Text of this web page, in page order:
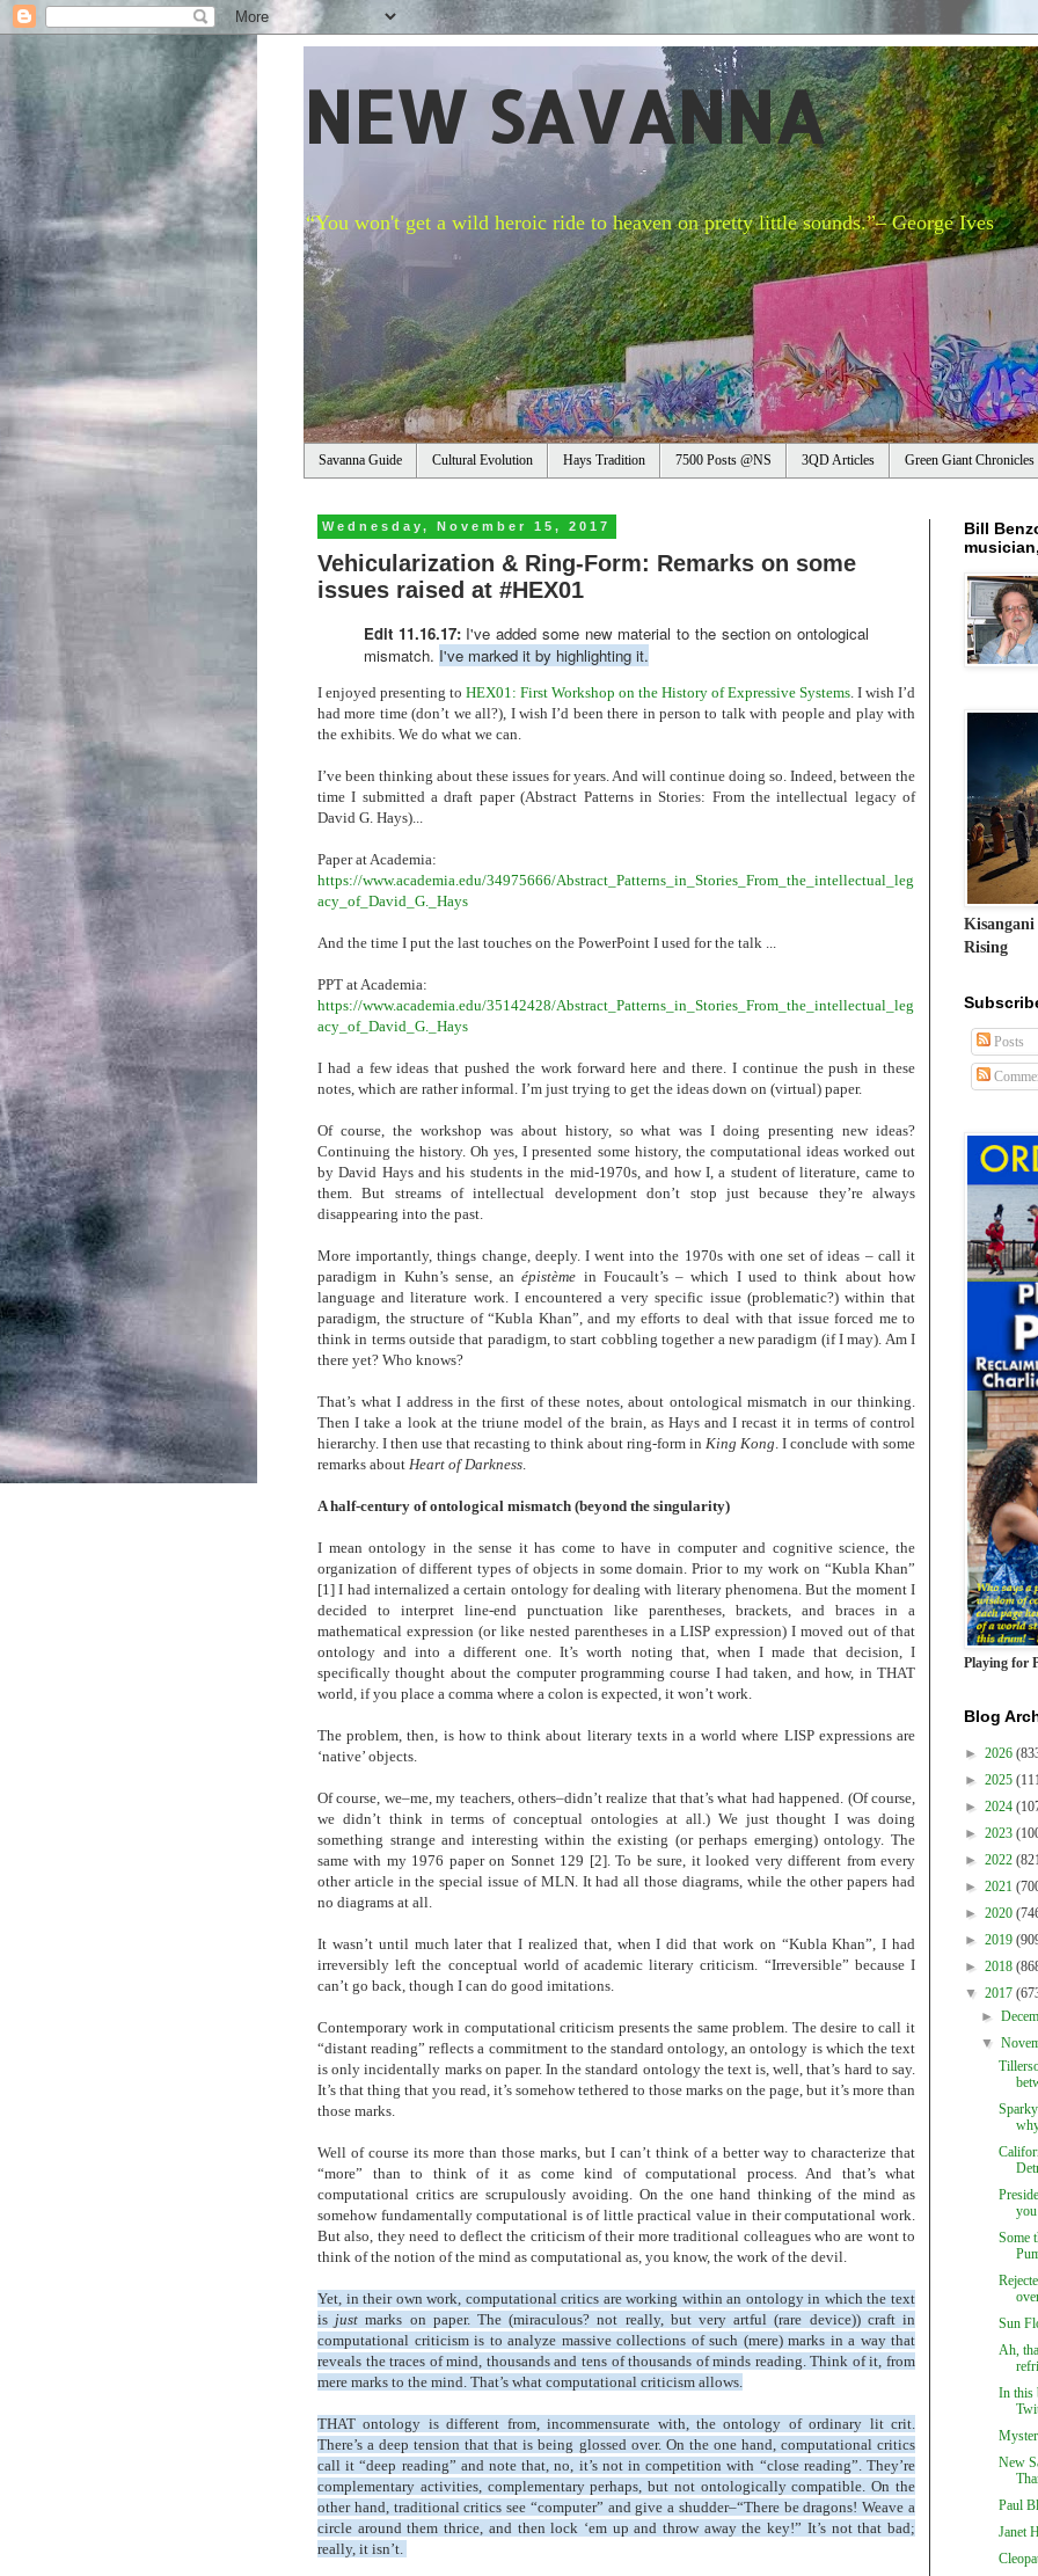
NEW SAVANNA
“You won't get a wild heroic ride to heaven on pretty little sounds.”– George Ives
Savanna Guide Cultural Evolution Hays Tradition 7500 Posts @NS 3QD Articles Green Giant Chronicles
Wednesday, November 15, 2017
Vehicularization & Ring-Form: Remarks on some
issues raised at #HEX01
Edit 11.16.17: I've added some new material to the section on ontological
mismatch. I've marked it by highlighting it.
I enjoyed presenting to HEX01: First Workshop on the History of Expressive Systems . I wish I’d
had more time (don’t we all?), I wish I’d been there in person to talk with people and play with
the exhibits. We do what we can.
I’ve been thinking about these issues for years. And will continue doing so. Indeed, between the
time I submitted a draft paper (Abstract Patterns in Stories: From the intellectual legacy of
David G. Hays)...
Paper at Academia:
https://www.academia.edu/34975666/Abstract_Patterns_in_Stories_From_the_intellectual_leg
acy_of_David_G._Hays
And the time I put the last touches on the PowerPoint I used for the talk ...
PPT at Academia:
https://www.academia.edu/35142428/Abstract_Patterns_in_Stories_From_the_intellectual_leg
acy_of_David_G._Hays
I had a few ideas that pushed the work forward here and there. I continue the push in these
notes, which are rather informal. I’m just trying to get the ideas down on (virtual) paper.
Of course, the workshop was about history, so what was I doing presenting new ideas?
Continuing the history. Oh yes, I presented some history, the computational ideas worked out
by David Hays and his students in the mid-1970s, and how I, a student of literature, came to
them. But streams of intellectual development don’t stop just because they’re always
disappearing into the past.
More importantly, things change, deeply. I went into the 1970s with one set of ideas – call it
paradigm in Kuhn’s sense, anépistème in Foucault’s – which I used to think about how
language and literature work. I encountered a very specific issue (problematic?) within that
paradigm, the structure of “Kubla Khan”, and my efforts to deal with that issue forced me to
think in terms outside that paradigm, to start cobbling together a new paradigm (if I may). Am I
there yet? Who knows?
That’s what I address in the first of these notes, about ontological mismatch in our thinking.
Then I take a look at the triune model of the brain, as Hays and I recast it in terms of control
hierarchy. I then use that recasting to think about ring-form in King Kong . I conclude with some
remarks about Heart of Darkness
A half-century of ontological mismatch (beyond the singularity)
I mean ontology in the sense it has come to have in computer and cognitive science, the
organization of different types of objects in some domain. Prior to my work on “Kubla Khan”
[1] I had internalized a certain ontology for dealing with literary phenomena. But the moment I
decided to interpret line-end punctuation like parentheses, brackets, and braces in a
mathematical expression (or like nested parentheses in a LISP expression) I moved out of that
ontology and into a different one. It’s worth noting that, when I made that decision, I
specifically thought about the computer programming course I had taken, and how, in THAT
world, if you place a comma where a colon is expected, it won’t work.
The problem, then, is how to think about literary texts in a world where LISP expressions are
‘native’ objects.
Of course, we–me, my teachers, others–didn’t realize that that’s what had happened. (Of course,
we didn’t think in terms of conceptual ontologies at all.) We just thought I was doing
something strange and interesting within the existing (or perhaps emerging) ontology. The
same with my 1976 paper on Sonnet 129 [2]. To be sure, it looked very different from every
other article in the special issue of MLN. It had all those diagrams, while the other papers had
no diagrams at all.
It wasn’t until much later that I realized that, when I did that work on “Kubla Khan”, I had
irreversibly left the conceptual world of academic literary criticism. “Irreversible” because I
can’t go back, though I can do good imitations.
Contemporary work in computational criticism presents the same problem. The desire to call it
“distant reading” reflects a commitment to the standard ontology, an ontology is which the text
is only incidentally marks on paper. In the standard ontology the text is, well, that’s hard to say.
It’s that thing that you read, it’s somehow tethered to those marks on the page, but it’s more than
those marks.
Well of course its more than those marks, but I can’t think of a better way to characterize that
“more” than to think of it as come kind of computational process. And that’s what
computational critics are scrupulously avoiding. On the one hand thinking of the mind as
somehow fundamentally computational is of little practical value in their computational work.
But also, they need to deflect the criticism of their more traditional colleagues who are wont to
think of the notion of the mind as computational as, you know, the work of the devil.
Yet, in their own work, computational critics are working within an ontology in which the text
is just marks on paper. The (miraculous? not really, but very artful (rare device)) craft in
computational criticism is to analyze massive collections of such (mere) marks in a way that
reveals the traces of mind, thousands and tens of thousands of minds reading. Think of it, from
mere marks to the mind. That’s what computational criticism allows.
THAT ontology is different from, incommensurate with, the ontology of ordinary lit crit.
There’s a deep tension that that is being glossed over. On the one hand, computational critics
call it “deep reading” and note that, no, it’s not in competition with “close reading”. They’re
complementary activities, complementary perhaps, but not ontologically compatible. On the
other hand, traditional critics see “computer” and give a shudder–“There be dragons! Weave a
circle around them thrice, and then lock ‘em up and throw away the key!” It’s not that bad;
really, it isn’t.
Bill
Kisangani
Rising
Posts
Playing for
Blog
► 2026
► 2025
► 2024
► 2023
► 2022
► 2021
► 2020
► 2019
► 2018
▼ 2017
►
▼
Some
Sun
Ah,
In this
New
Paul
Janet